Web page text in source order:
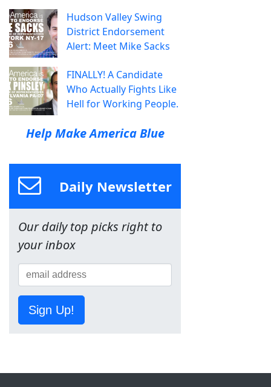
Hudson Valley Swing
District Endorsement
Alert: Meet Mike Sacks
FINALLY! A Candidate
Who Actually Fights Like
Hell for Working People.
Help Make America Blue
Daily Newsletter
Our daily top picks right to
your inbox
Sign Up!